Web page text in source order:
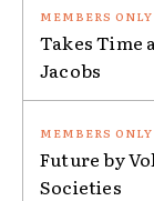
Takes Time
Jacobs
Future by
Societies